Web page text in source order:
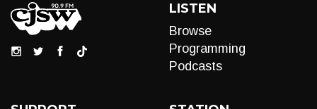
LISTEN
Browse
Programming
Podcasts